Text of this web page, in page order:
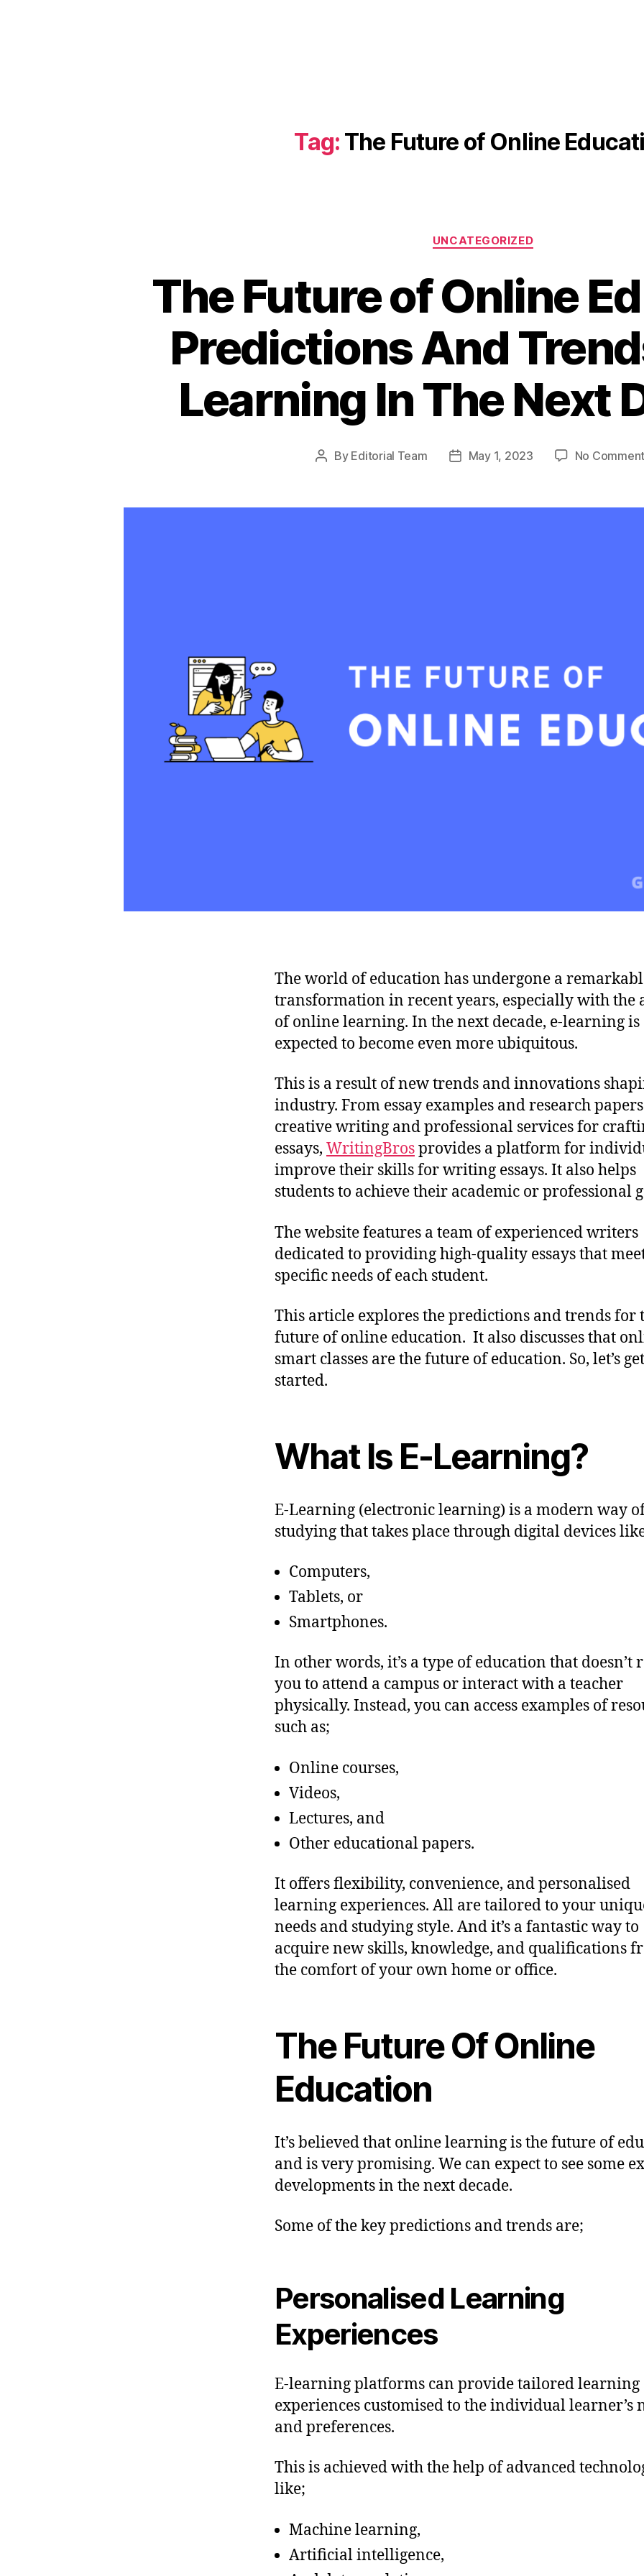
Tag: The Future of Online
Categories
UNCATEGORIZED
The Future of Online
Predictions And
Learning In The Next
Post
By Editorial Team
PostMay 1, 2023 No
The world of education has undergone a
transformation in recent years, especially with the
of online learning. In the next decade, e-learning is
expected to become even more ubiquitous.
This is a result of new trends and innovations
industry. From essay examples and research
creative writing and professional services for
essays, WritingBrosprovides a platform for
improve their skills for writing essays. It also helps
students to achieve their academic or professional
The website features a team of experienced writers
dedicated to providing high-quality essays that
specific needs of each student.
This article explores the predictions and trends for
future of online education. It also discusses that
smart classes are the future of education. So, let’s get
started.
What Is E-Learning?
E-Learning (electronic learning) is a modern way
studying that takes place through digital devices
Computers,
Tablets, or
Smartphones.
In other words, it’s a type of education that doesn’t
you to attend a campus or interact with a teacher
physically. Instead, you can access examples of
such as;
Online courses,
Videos,
Lectures, and
Other educational papers.
It offers flexibility, convenience, and personalised
learning experiences. All are tailored to your
needs and studying style. And it’s a fantastic way to
acquire new skills, knowledge, and qualifications
the comfort of your own home or office.
The Future Of Online
Education
It’s believed that online learning is the future of
and is very promising. We can expect to see some
developments in the next decade.
Some of the key predictions and trends are;
Personalised Learning
Experiences
E-learning platforms can provide tailored learning
experiences customised to the individual learner’s
and preferences.
This is achieved with the help of advanced
like;
Machine learning,
Artificial intelligence,